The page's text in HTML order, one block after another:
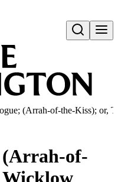
Open search
(Arrah-of-the-Kiss); or,
of-